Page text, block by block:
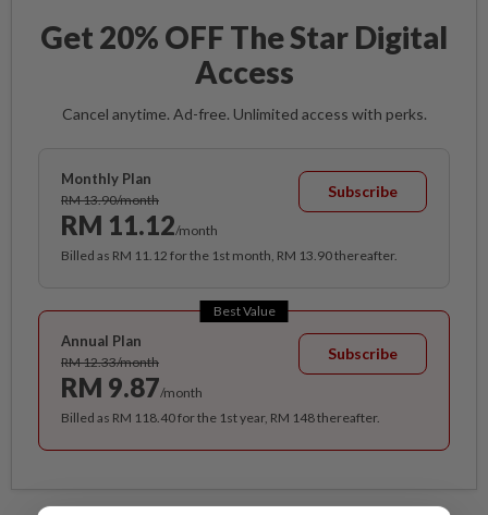
Get 20% OFF The Star Digital
Access
Cancel anytime. Ad-free. Unlimited access with perks.
Monthly Plan
RM 13.90/month
RM 11.12/month
Subscribe
Billed as RM 11.12 for the 1st month, RM 13.90 thereafter.
Best Value
Annual Plan
RM 12.33/month
RM 9.87/month
Subscribe
Billed as RM 118.40 for the 1st year, RM 148 thereafter.